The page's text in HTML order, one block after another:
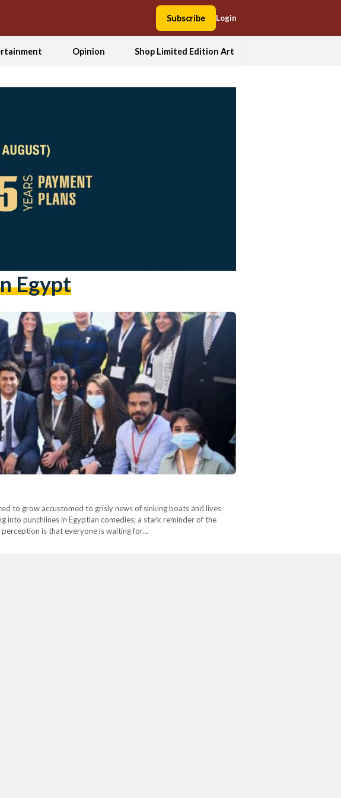
Subscribe Login
Opinion Shop Limited Edition Art
Egypt
to grow accustomed to grisly news of sinking boats and lives
into punchlines in Egyptian comedies; a stark reminder of the
is that everyone is waiting for…